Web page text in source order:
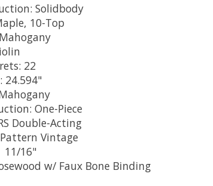
Solidbody
10-Top
22
24.594"
One-Piece
Double-Acting
Vintage
11/16"
w/ Faux Bone Binding